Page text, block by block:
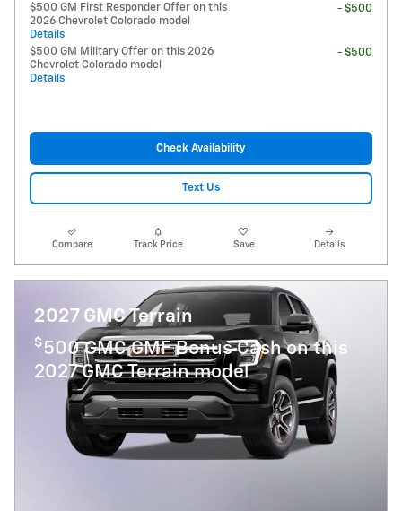
$500 GM First Responder Offer on this
2026 Chevrolet Colorado model
Details
- $500
$500 GM Military Offer on this 2026
Chevrolet Colorado model
Details
- $500
Check Availability
Text Us
Compare Track Price Save Details
2027 GMC Terrain
$500 GMC GMF Bonus Cash on this
2027 GMC Terrain model